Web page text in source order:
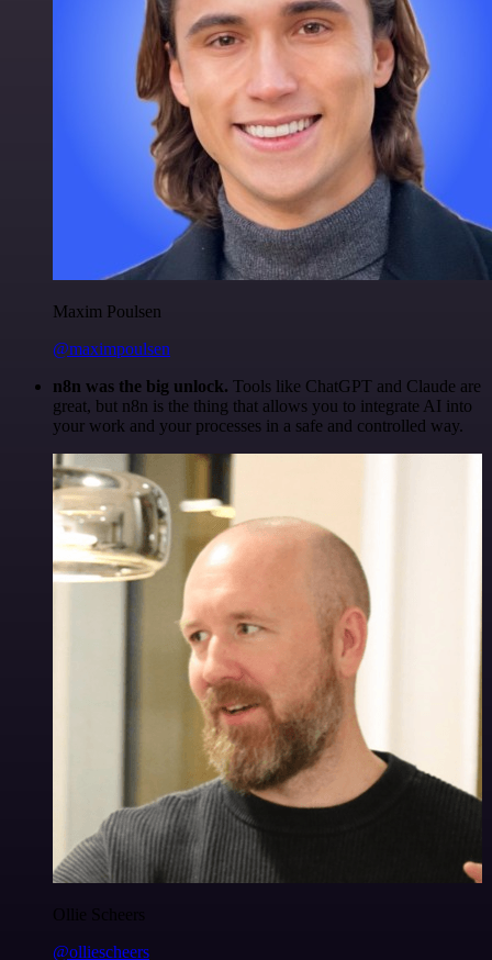
Maxim Poulsen
@maximpoulsen
n8n was the big unlock. Tools like ChatGPT and Claude are
great, but n8n is the thing that allows you to integrate AI into
your work and your processes in a safe and controlled way.
Ollie Scheers
@olliescheers